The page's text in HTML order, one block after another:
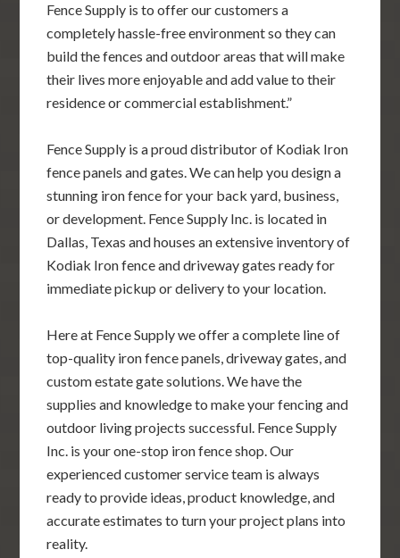
Fence Supply is to offer our customers a
completely hassle-free environment so they can
build the fences and outdoor areas that will make
their lives more enjoyable and add value to their
residence or commercial establishment.”
Fence Supply is a proud distributor of Kodiak Iron
fence panels and gates. We can help you design a
stunning iron fence for your back yard, business,
or development. Fence Supply Inc. is located in
Dallas, Texas and houses an extensive inventory of
Kodiak Iron fence and driveway gates ready for
immediate pickup or delivery to your location.
Here at Fence Supply we offer a complete line of
top-quality iron fence panels, driveway gates, and
custom estate gate solutions. We have the
supplies and knowledge to make your fencing and
outdoor living projects successful. Fence Supply
Inc. is your one-stop iron fence shop. Our
experienced customer service team is always
ready to provide ideas, product knowledge, and
accurate estimates to turn your project plans into
reality.